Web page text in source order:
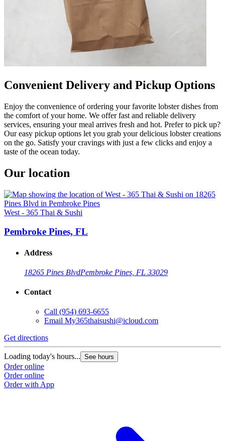
Convenient Delivery and Pickup Options
Enjoy the convenience of ordering your favorite lobster dishes from
the comfort of your home. We offer fast and reliable delivery
services, ensuring your meal arrives fresh and hot. Prefer to pick up?
Our easy pickup options let you grab your delicious lobster creations
on the go. Satisfy your cravings with just a few clicks and enjoy a
taste of the ocean today.
Our location
West - 365 Thai & Sushi
Pembroke Pines, FL
Address
18265 Pines BlvdPembroke Pines, FL 33029
Contact
Call (954) 693-6655
Email My365thaisushi@icloud.com
Get directions
Loading today's hours... See hours
Order online
Order online
Order with App